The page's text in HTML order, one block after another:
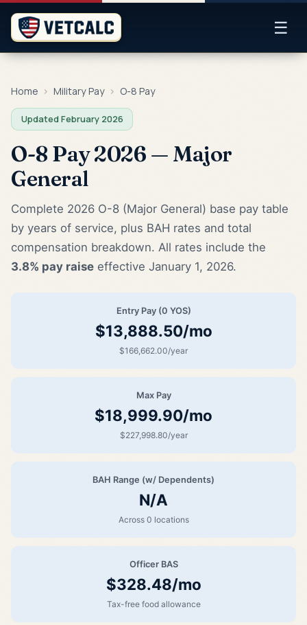
☰
Home › Military Pay › O-8 Pay
Updated February 2026
O-8 Pay 2026 — Major
General
Complete 2026 O-8 (Major General) base pay table
by years of service, plus BAH rates and total
compensation breakdown. All rates include the
3.8% pay raise effective January 1, 2026.
Entry Pay (0 YOS)
$13,888.50/mo
$166,662.00/year
Max Pay
$18,999.90/mo
$227,998.80/year
BAH Range (w/ Dependents)
N/A
Across 0 locations
Officer BAS
$328.48/mo
Tax-free food allowance